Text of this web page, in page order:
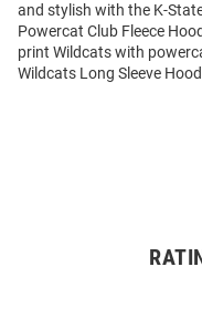
and stylish with the K-
Powercat Club Fleece
print Wildcats with
Wildcats Long Sleeve